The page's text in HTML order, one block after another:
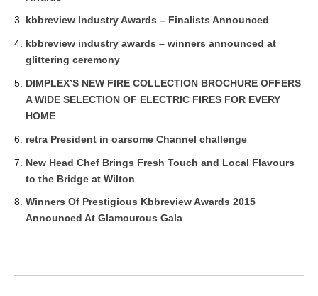
kbbreview Industry Awards – Finalists Announced
kbbreview industry awards – winners announced at
glittering ceremony
DIMPLEX’S NEW FIRE COLLECTION BROCHURE OFFERS
A WIDE SELECTION OF ELECTRIC FIRES FOR EVERY
HOME
retra President in oarsome Channel challenge
New Head Chef Brings Fresh Touch and Local Flavours
to the Bridge at Wilton
Winners Of Prestigious Kbbreview Awards 2015
Announced At Glamourous Gala